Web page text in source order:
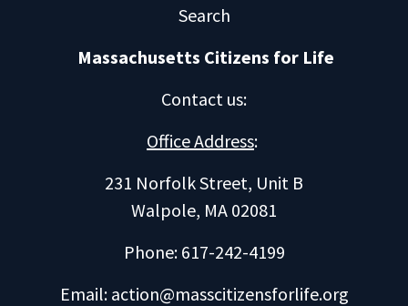
Search
Massachusetts Citizens for Life
Contact us:
Office Address:
231 Norfolk Street, Unit B
Walpole, MA 02081
Phone: 617-242-4199
Email: action@masscitizensforlife.org